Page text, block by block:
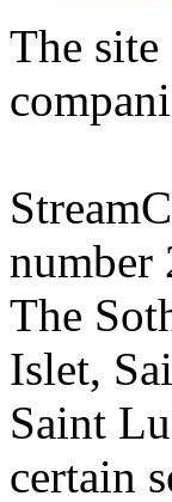
The
number
The
Islet,
Saint
certain